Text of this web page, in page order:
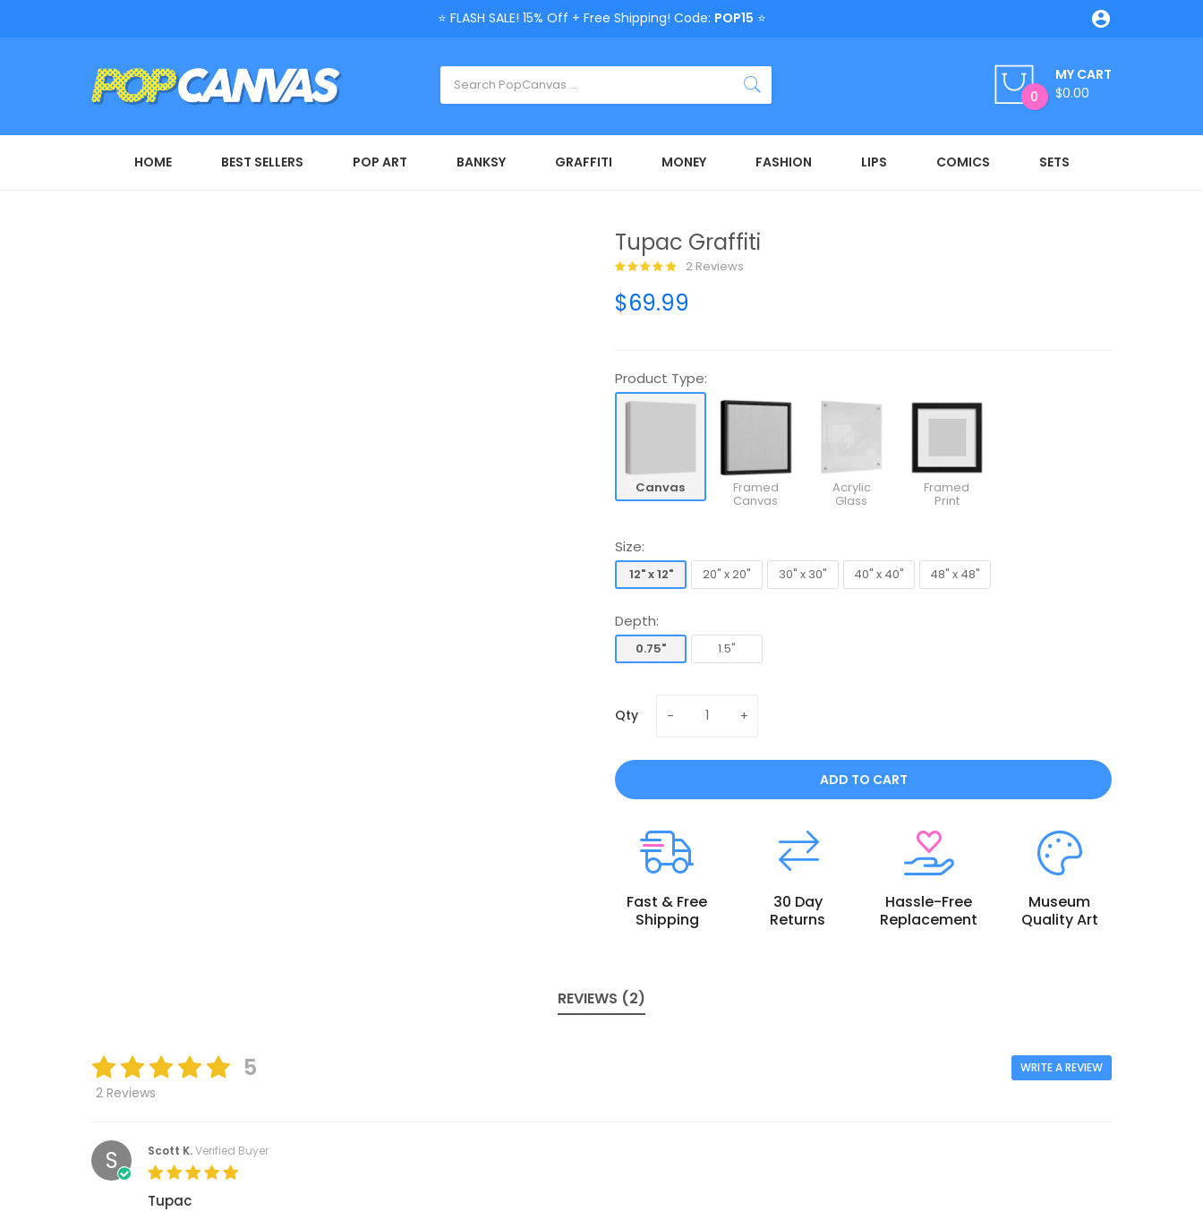

⭐ FLASH SALE! 15% Off + Free Shipping! Code: POP15 ⭐
0
MY CART
$0.00
HOME BEST SELLERS POP ART BANKSY GRAFFITI MONEY FASHION LIPS COMICS SETS
Tupac Graffiti
2 Reviews
$69.99
Product Type:
Canvas Framed
Canvas
Acrylic
Glass
Framed
Print
Size:
12" x 12"
12" x 12"
20" x 20"
30" x 30"
40" x 40"
48" x 48"
Depth:
0.75"
0.75"
1.5"
Qty
ADD TO CART
Fast & Free
Shipping
30 Day
Returns
Hassle-Free
Replacement
Museum
Quality Art
REVIEWS (2)
5
2 Reviews
WRITE A REVIEW
S Scott K.Verified Buyer
Tupac